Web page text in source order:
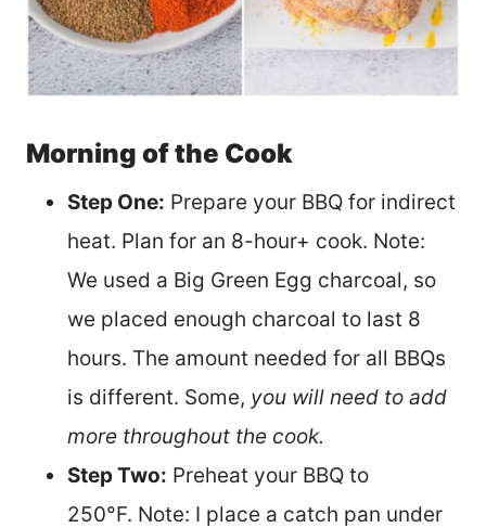
Morning of the Cook
Step One: Prepare your BBQ for indirect
heat. Plan for an 8-hour+ cook. Note:
We used a Big Green Egg charcoal, so
we placed enough charcoal to last 8
hours. The amount needed for all BBQs
is different. Some, you will need to add
more throughout the cook.
Step Two: Preheat your BBQ to
250°F. Note: I place a catch pan under